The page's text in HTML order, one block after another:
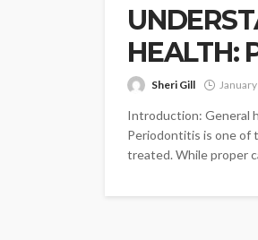
HEALTH:
Sheri Gill
Introduction: General
Periodontitis is one of
treated. While proper